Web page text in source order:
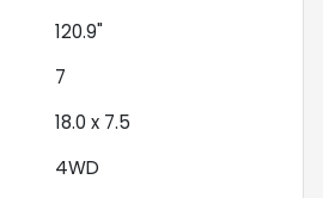
120.9"
7
18.0 x 7.5
4WD